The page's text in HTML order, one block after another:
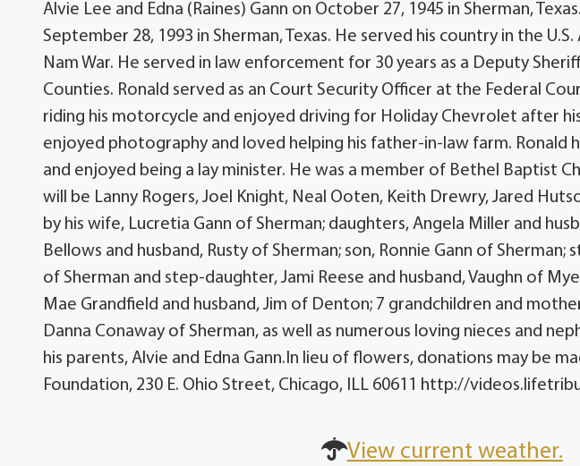
Alvie Lee and Edna (Raines) Gann on October 27, 1945 in Sherman,
September 28, 1993 in Sherman, Texas. He served his country in the
Nam War. He served in law enforcement for 30 years as a Deputy
Counties. Ronald served as an Court Security Officer at the Federal
riding his motorcycle and enjoyed driving for Holiday Chevrolet after
enjoyed photography and loved helping his father-in-law farm. Ronald
and enjoyed being a lay minister. He was a member of Bethel Baptist
will be Lanny Rogers, Joel Knight, Neal Ooten, Keith Drewry, Jared
by his wife, Lucretia Gann of Sherman; daughters, Angela Miller and
Bellows and husband, Rusty of Sherman; son, Ronnie Gann of Sherman;
of Sherman and step-daughter, Jami Reese and husband, Vaughn of
Mae Grandfield and husband, Jim of Denton; 7 grandchildren and
Danna Conaway of Sherman, as well as numerous loving nieces and
his parents, Alvie and Edna Gann.In lieu of flowers, donations may be
Foundation, 230 E. Ohio Street, Chicago, ILL 60611 http://
View current weather.